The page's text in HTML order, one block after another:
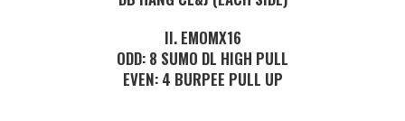
II. EMOMX16
ODD: 8 SUMO DL HIGH PULL
EVEN: 4 BURPEE PULL UP